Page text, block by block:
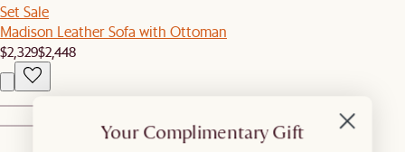
Set Sale
Madison Leather Sofa with Ottoman
$2,329$2,448
Your Complimentary Gift